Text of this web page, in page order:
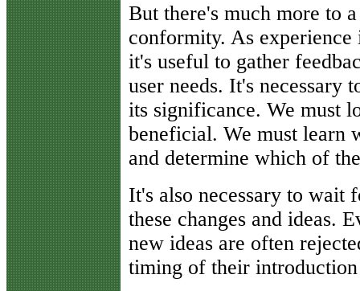
But there's much more to
conformity. As experience
it's useful to gather
user needs. It's necessary
its significance. We must
beneficial. We must learn
and determine which of
It's also necessary to wait
these changes and ideas.
new ideas are often
timing of their